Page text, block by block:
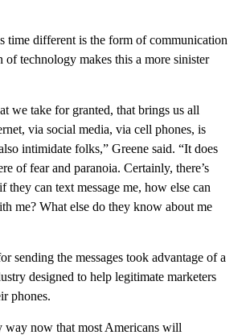
time different is the form of communication
of technology makes this a more sinister
we take for granted, that brings us all
via social media, via cell phones, is
intimidate folks,” Greene said. “It does
of fear and paranoia. Certainly, there’s
they can text message me, how else can
me? What else do they know about me
sending the messages took advantage of a
designed to help legitimate marketers
phones.
way now that most Americans will